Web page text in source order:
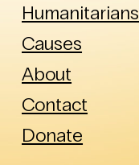
Humanitarians
Causes
About
Contact
Donate